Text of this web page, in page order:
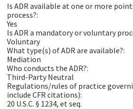
Is ADR available at one or more
process?:
Yes
Is ADR a mandatory or voluntary
Voluntary
What type(s) of ADR are available?:
Mediation
Who conducts the ADR?:
Third-Party Neutral
Regulations/rules of practice
include CFR citations):
20 U.S.C. § 1234, et seq.